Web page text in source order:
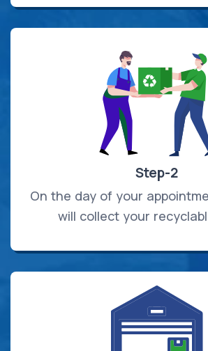
Step-2
On the day of your
will collect your